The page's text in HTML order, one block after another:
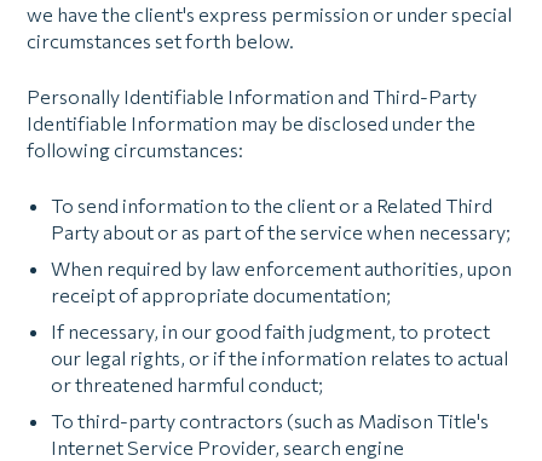
we have the client's express permission or under special
circumstances set forth below.
Personally Identifiable Information and Third-Party
Identifiable Information may be disclosed under the
following circumstances:
To send information to the client or a Related Third
Party about or as part of the service when necessary;
When required by law enforcement authorities, upon
receipt of appropriate documentation;
If necessary, in our good faith judgment, to protect
our legal rights, or if the information relates to actual
or threatened harmful conduct;
To third-party contractors (such as Madison Title's
Internet Service Provider, search engine